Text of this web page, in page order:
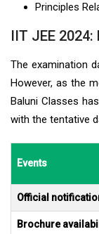
Principles
IIT JEE 2024:
The examination
However, as the
Baluni Classes
with the tentative
Events
Official
Brochure